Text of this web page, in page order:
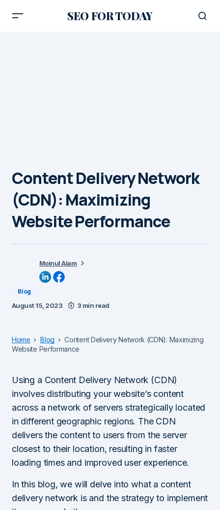
SEO FOR TODAY
Content Delivery Network
(CDN): Maximizing
Website Performance
Moinul Alam
Blog
August 15, 2023 3 min read
Home Blog
Content Delivery Network (CDN): Maximizing
Website Performance
Using a Content Delivery Network (CDN)
involves distributing your website’s content
across a network of servers strategically located
in different geographic regions. The CDN
delivers the content to users from the server
closest to their location, resulting in faster
loading times and improved user experience.
In this blog, we will delve into what a content
delivery network is and the strategy to implement